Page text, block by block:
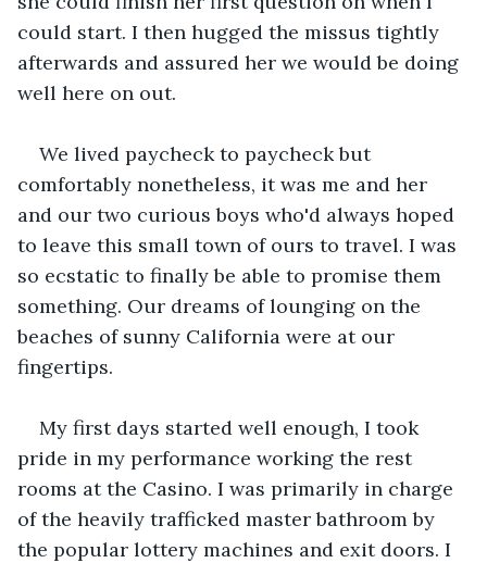
could start. I then hugged the missus tightly
afterwards and assured her we would be doing
well here on out.
We lived paycheck to paycheck but
comfortably nonetheless, it was me and her
and our two curious boys who'd always hoped
to leave this small town of ours to travel. I was
so ecstatic to finally be able to promise them
something. Our dreams of lounging on the
beaches of sunny California were at our
fingertips.
My first days started well enough, I took
pride in my performance working the rest
rooms at the Casino. I was primarily in charge
of the heavily trafficked master bathroom by
the popular lottery machines and exit doors. I